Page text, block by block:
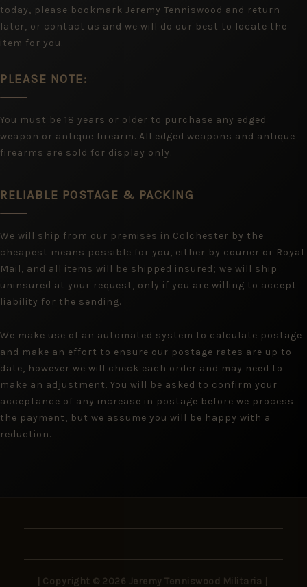
today, please bookmark Jeremy Tenniswood and return
later, or contact us and we will do our best to locate the
item for you.
PLEASE NOTE:
You must be 18 years or older to purchase any edged
weapon or antique firearm. All edged weapons and antique
firearms are sold for display only.
RELIABLE POSTAGE & PACKING
We will ship from our premises in Colchester by the
cheapest means possible for you, either by courier or Royal
Mail, and all items will be shipped insured; we will ship
uninsured at your request, only if you are willing to accept
liability for the sending.
We make use of an automated system to calculate postage
and make an effort to ensure our postage rates are up to
date, however we will check each order and may need to
make an adjustment. You will be asked to confirm your
acceptance of any increase in postage before we process
the payment, but we assume you will be happy with a
reduction.
| Copyright © 2026 Jeremy Tenniswood Militaria |